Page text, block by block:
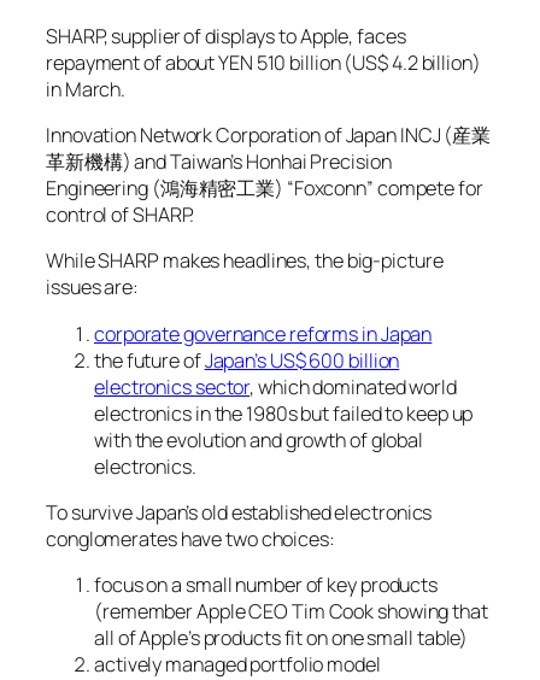
SHARP, supplier of displays to Apple, faces
repayment of about YEN 510 billion (US$ 4.2 billion)
in March.
Innovation Network Corporation of Japan INCJ (産業
革新機構) and Taiwan’s Honhai Precision
Engineering (鴻海精密工業) “Foxconn” compete for
control of SHARP.
While SHARP makes headlines, the big-picture
issues are:
corporate governance reforms in Japan
the future ofJapan’s US$ 600 billion
electronics sector, which dominated world
electronics in the 1980s but failed to keep up
with the evolution and growth of global
electronics.
To survive Japan’s old established electronics
conglomerates have two choices:
focus on a small number of key products
(remember Apple CEO Tim Cook showing that
all of Apple’s products fit on one small table)
actively managed portfolio model